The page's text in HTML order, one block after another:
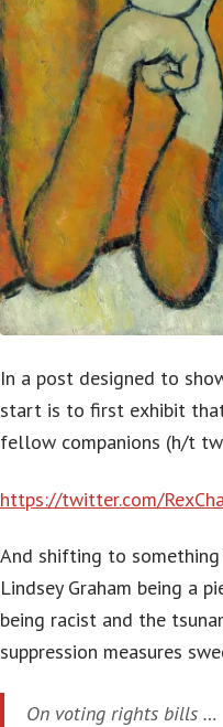
In a post designed to
start is to first exhibit
fellow companions (h/t
https://twitter.com/
And shifting to
Lindsey Graham being a
being racist and the
suppression measures
On voting rights bills …